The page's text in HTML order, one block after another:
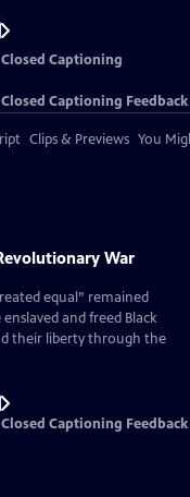
Closed Captioning
Closed Captioning Feedback
Clips & Previews You
War
equal” remained
and freed Black
their liberty through the
Closed Captioning Feedback